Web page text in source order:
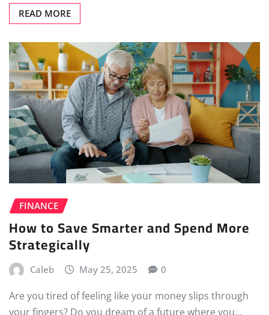
READ MORE
FINANCE
How to Save Smarter and Spend More
Strategically
Caleb May 25, 2025 0
Are you tired of feeling like your money slips through
your fingers? Do you dream of a future where you…